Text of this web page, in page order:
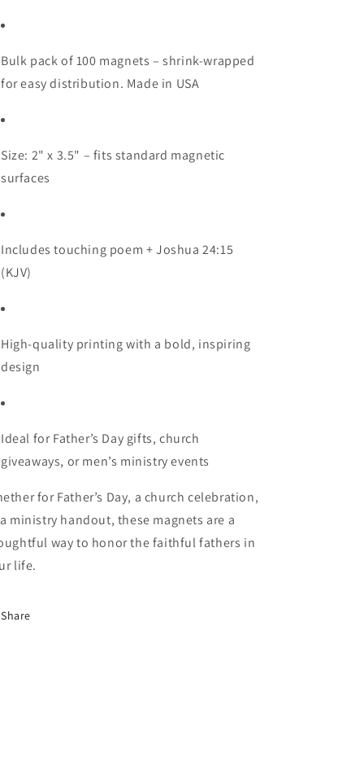
Bulk pack of 100 magnets – shrink-wrapped
for easy distribution. Made in USA
Size: 2" x 3.5" – fits standard magnetic
surfaces
Includes touching poem + Joshua 24:15
(KJV)
High-quality printing with a bold, inspiring
design
Ideal for Father’s Day gifts, church
giveaways, or men’s ministry events
for Father’s Day, a church celebration,
ministry handout, these magnets are a
way to honor the faithful fathers in
life.
Share